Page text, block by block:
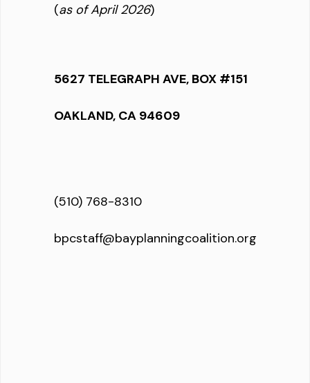
(as of April 2026)
5627 TELEGRAPH AVE, BOX #151
OAKLAND, CA 94609
(510) 768-8310
bpcstaff@bayplanningcoalition.org